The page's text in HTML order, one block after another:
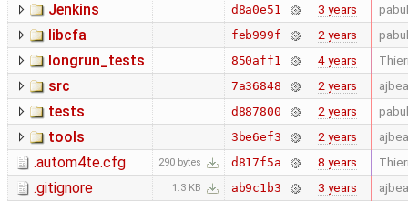
Jenkins d8a0e51 3 years
libcfa feb999f 2 years
longrun_tests 850aff1 4 years
src 7a36848 2 years
tests d887800 2 years
tools 3be6ef3 2 years
.autom4te.cfg 290 bytes d817f5a 8 years
.gitignore 1.3 KB ab9c1b3 3 years